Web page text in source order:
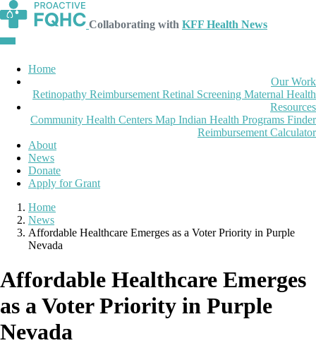
Collaborating with KFF Health News
Home
Our Work
Retinopathy Reimbursement Retinal Screening Maternal Health
Resources
Community Health Centers Map Indian Health Programs Finder
Reimbursement Calculator
About
News
Donate
Apply for Grant
Home
News
Affordable Healthcare Emerges as a Voter Priority in Purple
Nevada
Affordable Healthcare Emerges
as a Voter Priority in Purple
Nevada